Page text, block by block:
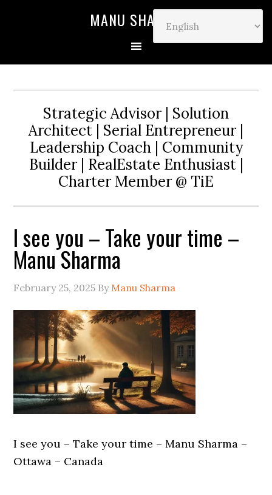
MANU SHARMA
Strategic Advisor | Solution
Architect | Serial Entrepreneur |
Leadership Coach | Community
Builder | RealEstate Enthusiast |
Charter Member @ TiE
I see you – Take your time –
Manu Sharma
February 25, 2025 By Manu Sharma
I see you – Take your time – Manu Sharma –
Ottawa – Canada